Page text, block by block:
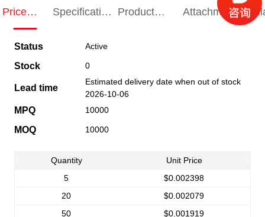
Price
Specification
Product
Attachments
Status Active
Stock 0
Lead time
Estimated delivery date when out of stock
2026-10-06
MPQ 10000
MOQ 10000
Quantity
Unit Price
5
$0.002398
20
$0.002079
50
$0.001919